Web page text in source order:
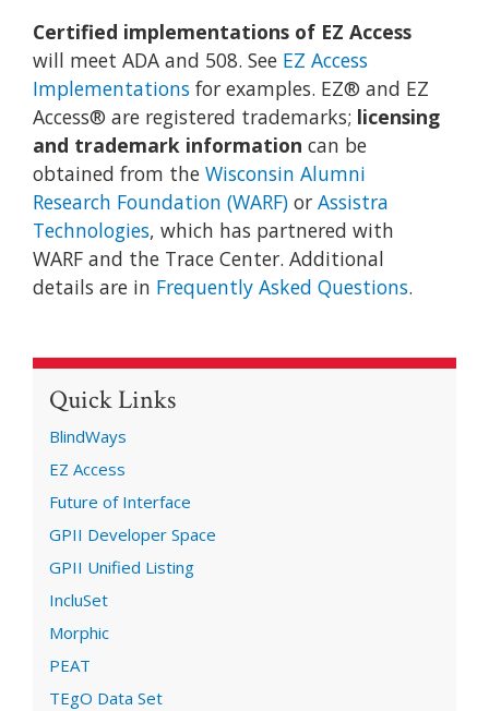
Certified implementations of EZ Access
will meet ADA and 508. See EZ Access
Implementations for examples. EZ® and EZ
Access® are registered trademarks; licensing
and trademark information can be
obtained from the Wisconsin Alumni
Research Foundation (WARF) or Assistra
Technologies, which has partnered with
WARF and the Trace Center. Additional
details are in Frequently Asked Questions.
Quick Links
BlindWays
EZ Access
Future of Interface
GPII Developer Space
GPII Unified Listing
IncluSet
Morphic
PEAT
TEgO Data Set